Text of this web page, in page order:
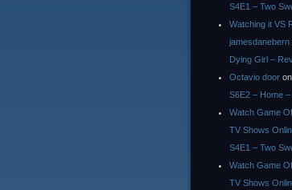
S4E1 – Two
Watching it VS
jamesdanebern
Dying Girl –
Octavio door on
S6E2 – Home
Watch Game
TV Shows
S4E1 – Two
Watch Game
TV Shows